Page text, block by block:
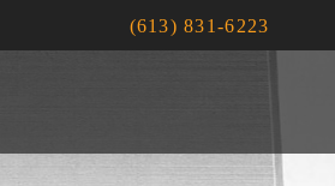
(613) 831-6223